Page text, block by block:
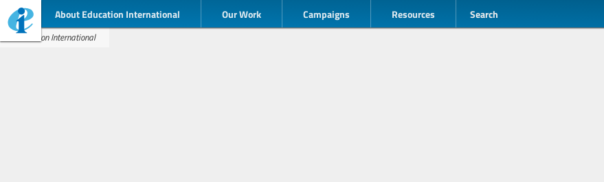
About Education International Our Work Campaigns Resources Search
Education International